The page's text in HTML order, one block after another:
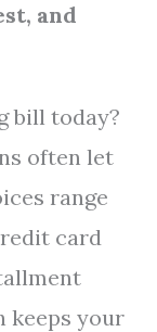
and
bill today?
often let
range
card
keeps your